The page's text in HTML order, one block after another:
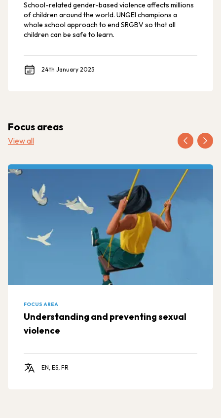
School-related gender-based violence affects millions
of children around the world. UNGEI champions a
whole school approach to end SRGBV so that all
children can be safe to learn.
24th January 2025
Focus areas
View all
FOCUS AREA
Understanding and preventing sexual
violence
EN, ES, FR